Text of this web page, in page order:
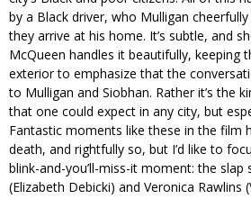
by a Black driver, who Mulligan
they arrive at his home. It’s subtle, and
McQueen handles it beautifully, keeping
exterior to emphasize that the
to Mulligan and Siobhan. Rather it’s the
that one could expect in any city, but
Fantastic moments like these in the film
death, and rightfully so, but I’d like to
blink-and-you’ll-miss-it moment: the slap
(Elizabeth Debicki) and Veronica Rawlins